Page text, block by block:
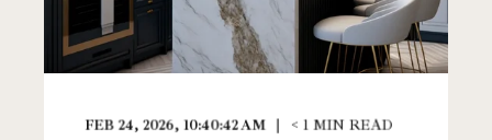
FEB 24, 2026, 10:40:42 AM < 1MIN READ